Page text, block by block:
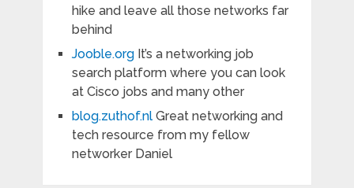
hike and leave all those networks far
behind
Jooble.orgIt’s a networking job
search platform where you can look
at Cisco jobs and many other
blog.zuthof.nlGreat networking and
tech resource from my fellow
networker Daniel